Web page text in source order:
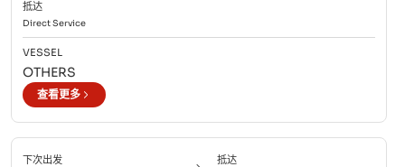
抵达
DirectService
VESSEL
OTHERS
查看更多
下次出发 抵达